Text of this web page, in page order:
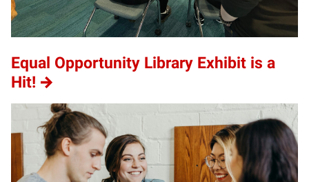
Equal Opportunity Library Exhibit is a
Hit!